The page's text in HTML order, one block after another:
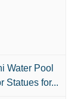
Water Pool
Statues for...